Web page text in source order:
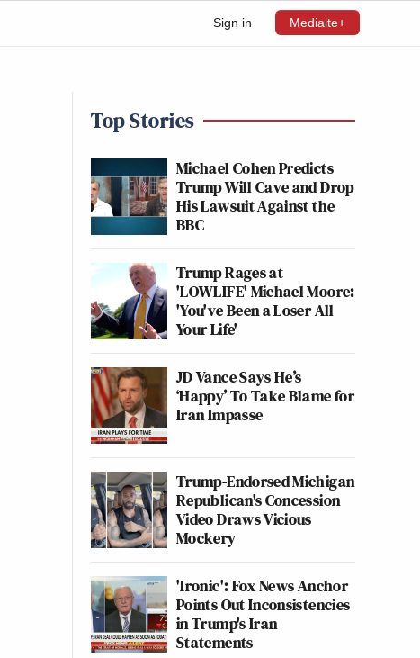
Sign in Mediaite+
Top Stories
Michael Cohen Predicts
Trump Will Cave and Drop
His Lawsuit Against the
BBC
Trump Rages at
'LOWLIFE' Michael Moore:
'You've Been a Loser All
Your Life'
JD Vance Says He’s
‘Happy’ To Take Blame for
Iran Impasse
Trump-Endorsed Michigan
Republican's Concession
Video Draws Vicious
Mockery
'Ironic': Fox News Anchor
Points Out Inconsistencies
in Trump's Iran
Statements